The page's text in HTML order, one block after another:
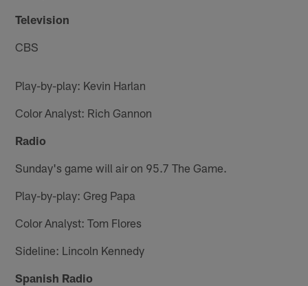
Television
CBS
Play-by-play: Kevin Harlan
Color Analyst: Rich Gannon
Radio
Sunday's game will air on 95.7 The Game.
Play-by-play: Greg Papa
Color Analyst: Tom Flores
Sideline: Lincoln Kennedy
Spanish Radio